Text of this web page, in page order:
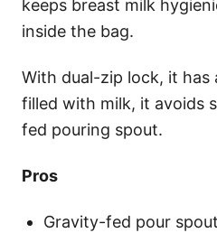
keeps breast milk
inside the bag.
With dual-zip lock, it has
filled with milk, it avoids
fed pouring spout.
Pros
Gravity-fed pour spout